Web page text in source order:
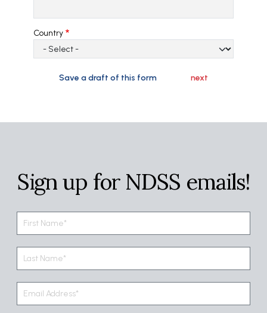
Country
Sign up for NDSS emails!